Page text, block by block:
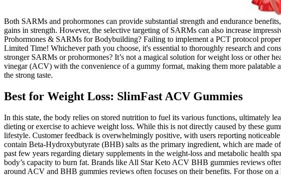
Both SARMs and prohormones can provide substantial strength and endurance
gains in strength. However, the selective targeting of SARMs can also increase
Prohormones & SARMs for Bodybuilding? Failing to implement a PCT protocol
Limited Time! Whichever path you choose, it's essential to thoroughly research and
stronger SARMs or prohormones? It’s not a magical solution for weight loss or other
vinegar (ACV) with the convenience of a gummy format, making them more palatable
the strong taste.
Best for Weight Loss: SlimFast ACV Gummies
In this state, the body relies on stored nutrition to fuel its various functions, ultimately
dieting or exercise to achieve weight loss. While this is not directly caused by these
lifestyle. Customer feedback is overwhelmingly positive, with users reporting
contain Beta-Hydroxybutyrate (BHB) salts as the primary ingredient, which are made
past few years regarding dietary supplements in the weight-loss and metabolic health
body’s capacity to burn fat. Brands like All Star Keto ACV BHB gummies reviews
around ACV and BHB gummies reviews often focuses on their benefits. For those on